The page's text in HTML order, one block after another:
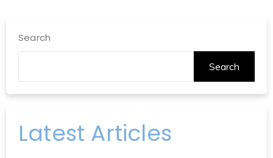
Search
Search
Latest Articles